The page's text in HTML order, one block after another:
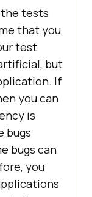
tests
that you
test
but
If
you can
is
bugs
bugs can
you